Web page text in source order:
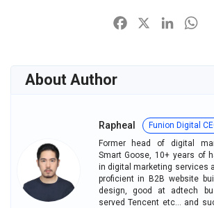
o
k
I
n
p
p
About Author
Rapheal
Funion Digital
Former head of digital
Smart Goose, 10+ years of
in digital marketing services
proficient in B2B website
design, good at adtech
served Tencent etc... and